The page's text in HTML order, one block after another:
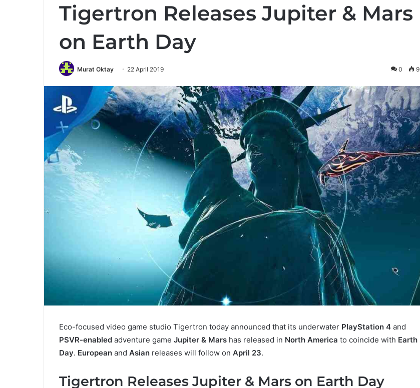
Tigertron Releases Jupiter & Mars
on Earth Day
Murat Oktay 22 April 2019 0 9
Eco-focused video game studio Tigertron today announced that its underwater PlayStation 4 and
PSVR-enabled adventure game Jupiter & Mars has released in North America to coincide with Earth
Day. European and Asian releases will follow on April 23.
Tigertron Releases Jupiter & Mars on Earth Day